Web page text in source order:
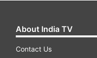
About India TV
Contact Us